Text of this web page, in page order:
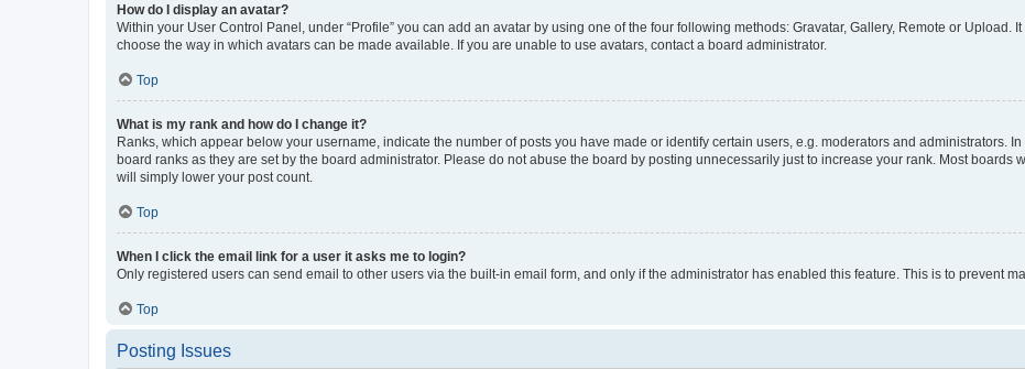
How do I display an avatar?
Within your User Control Panel, under “Profile” you can add an avatar by using one of the four following methods: Gravatar, Gallery, Remote or Upload.
choose the way in which avatars can be made available. If you are unable to use avatars, contact a board administrator.
Top
What is my rank and how do I change it?
Ranks, which appear below your username, indicate the number of posts you have made or identify certain users, e.g. moderators and administrators.
board ranks as they are set by the board administrator. Please do not abuse the board by posting unnecessarily just to increase your rank. Most boards
will simply lower your post count.
Top
When I click the email link for a user it asks me to login?
Only registered users can send email to other users via the built-in email form, and only if the administrator has enabled this feature. This is to prevent
Top
Posting Issues